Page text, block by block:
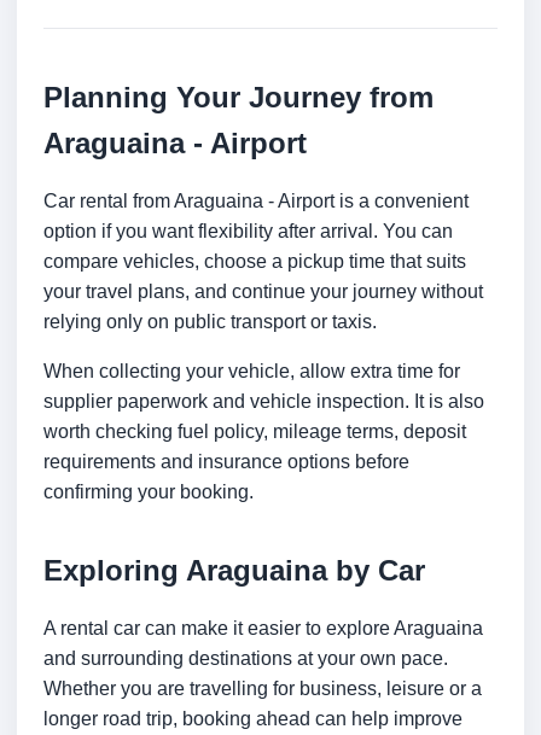
Planning Your Journey from
Araguaina - Airport
Car rental from Araguaina - Airport is a convenient
option if you want flexibility after arrival. You can
compare vehicles, choose a pickup time that suits
your travel plans, and continue your journey without
relying only on public transport or taxis.
When collecting your vehicle, allow extra time for
supplier paperwork and vehicle inspection. It is also
worth checking fuel policy, mileage terms, deposit
requirements and insurance options before
confirming your booking.
Exploring Araguaina by Car
A rental car can make it easier to explore Araguaina
and surrounding destinations at your own pace.
Whether you are travelling for business, leisure or a
longer road trip, booking ahead can help improve